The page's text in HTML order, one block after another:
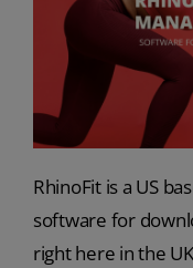
RhinoFit is a US
software for
right here in the